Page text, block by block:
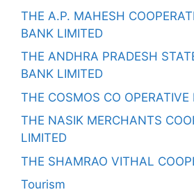
THE A.P. MAHESH
BANK LIMITED
THE ANDHRA PRADESH
BANK LIMITED
THE COSMOS CO
THE NASIK MERCHANTS
LIMITED
THE SHAMRAO VITHAL
Tourism